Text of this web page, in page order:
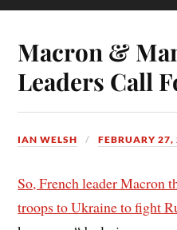
Macron &
Leaders Call
IAN WELSH FEBRUARY 27,
So, French leader Macron
troops to Ukraine to fight